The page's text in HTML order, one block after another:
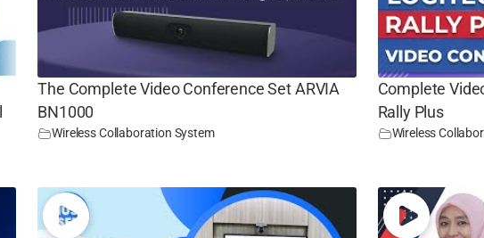
The Complete Video Conference Set ARVIA
BN1000
Wireless Collaboration System
Complete
Rally Plus
Wireless